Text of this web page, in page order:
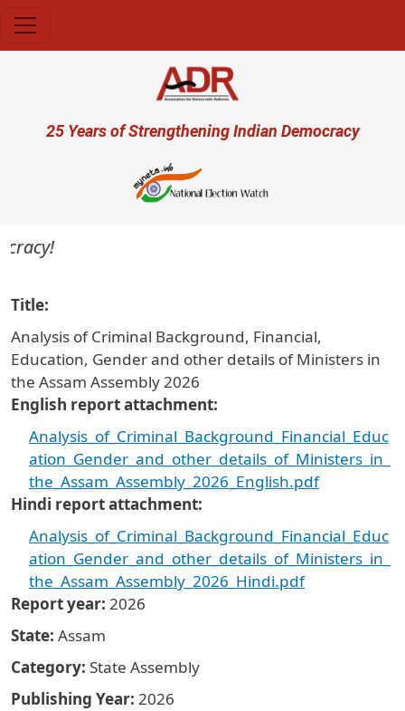
User account menu
25 Years of Strengthening Indian Democracy
Title
Analysis of Criminal Background, Financial,
Education, Gender and other details of Ministers in
the Assam Assembly 2026
English report attachment
Analysis_of_Criminal_Background_Financial_Educ
ation_Gender_and_other_details_of_Ministers_in_
the_Assam_Assembly_2026_English.pdf
Hindi report attachment
Analysis_of_Criminal_Background_Financial_Educ
ation_Gender_and_other_details_of_Ministers_in_
the_Assam_Assembly_2026_Hindi.pdf
Report year 2026
State Assam
Category State Assembly
Publishing Year 2026